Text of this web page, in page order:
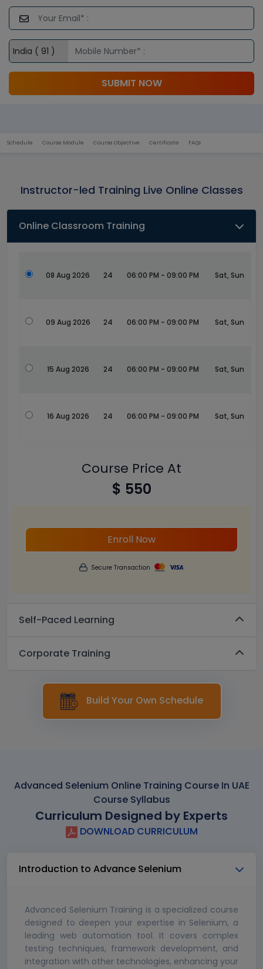
SUBMIT NOW
Schedule Course Module Course Objective Certificate FAQs
Instructor-led Training Live Online Classes
Online Classroom Training
08 Aug 2026 24 06:00 PM - 09:00 PM Sat, Sun
09 Aug 2026 24 06:00 PM - 09:00 PM Sat, Sun
15 Aug 2026 24 06:00 PM - 09:00 PM Sat, Sun
16 Aug 2026 24 06:00 PM - 09:00 PM Sat, Sun
Course Price At
$ 550
Enroll Now
Secure Transaction
Self-Paced Learning
Corporate Training
Build Your Own Schedule
Advanced Selenium Online Training Course In UAE
Course Syllabus
Curriculum Designed by Experts
DOWNLOAD CURRICULUM
Introduction to Advance Selenium
Advanced Selenium Training is a specialized course
designed to deepen your expertise in Selenium, a
leading web automation tool. It covers complex
testing techniques, framework development, and
integration with other technologies, enhancing your